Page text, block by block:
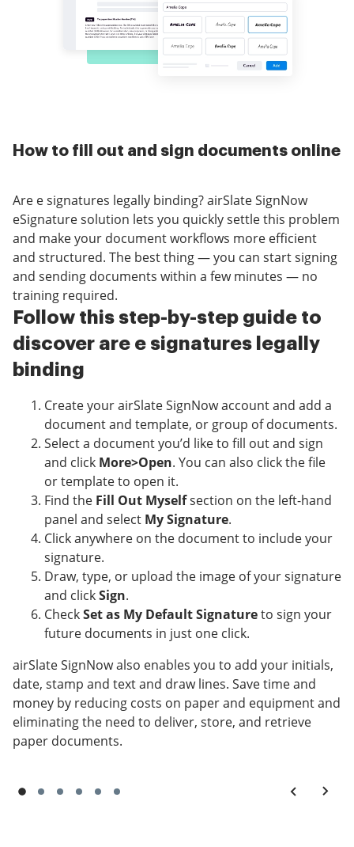
How to fill out and sign documents online
Are e signatures legally binding? airSlate SignNow
eSignature solution lets you quickly settle this problem
and make your document workflows more efficient
and structured. The best thing — you can start signing
and sending documents within a few minutes — no
training required.
Follow this step-by-step guide to
discover are e signatures legally
binding
Create your airSlate SignNow account and add a
document and template, or group of documents.
Select a document you’d like to fill out and sign
and click More>Open. You can also click the file
or template to open it.
Find the Fill Out Myselfsection on the left-hand
panel and select My Signature.
Click anywhere on the document to include your
signature.
Draw, type, or upload the image of your signature
and clickSign.
CheckSet as My Default Signatureto sign your
future documents in just one click.
airSlate SignNow also enables you to add your initials,
date, stamp and text and draw lines. Save time and
money by reducing costs on paper and equipment and
eliminating the need to deliver, store, and retrieve
paper documents.